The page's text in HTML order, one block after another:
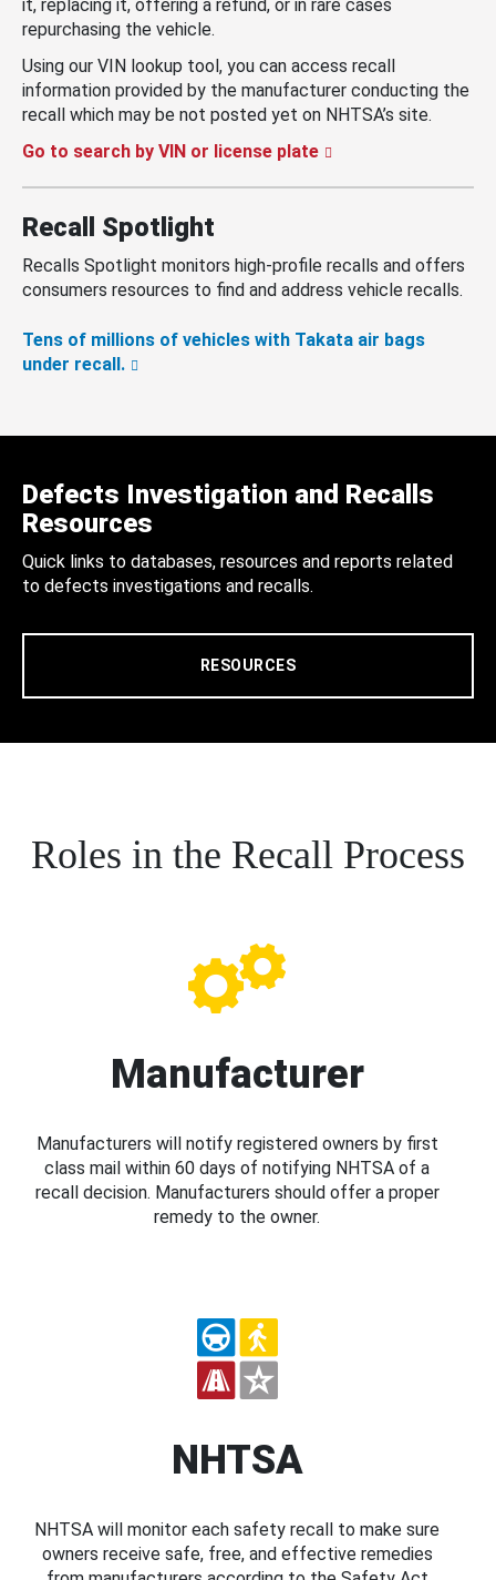
it, replacing it, offering a refund, or in rare cases
repurchasing the vehicle.
Using our VIN lookup tool, you can access recall
information provided by the manufacturer conducting the
recall which may be not posted yet on NHTSA’s site.
Go to search by VIN or license plate
Recall Spotlight
Recalls Spotlight monitors high-profile recalls and offers
consumers resources to find and address vehicle recalls.
Tens of millions of vehicles with Takata air bags
under recall.
Defects Investigation and Recalls
Resources
Quick links to databases, resources and reports related
to defects investigations and recalls.
RESOURCES
Roles in the Recall Process
Manufacturer
Manufacturers will notify registered owners by first
class mail within 60 days of notifying NHTSA of a
recall decision. Manufacturers should offer a proper
remedy to the owner.
NHTSA
NHTSA will monitor each safety recall to make sure
owners receive safe, free, and effective remedies